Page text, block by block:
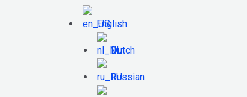
English
Dutch
Russian